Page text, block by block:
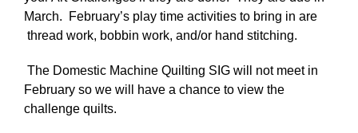
March. February’s play time activities to bring in are
thread work, bobbin work, and/or hand stitching.
The Domestic Machine Quilting SIG will not meet in
February so we will have a chance to view the
challenge quilts.